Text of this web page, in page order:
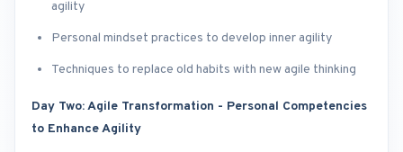
agility
Personal mindset practices to develop inner agility
Techniques to replace old habits with new agile thinking
Day Two: Agile Transformation - Personal Competencies
to Enhance Agility